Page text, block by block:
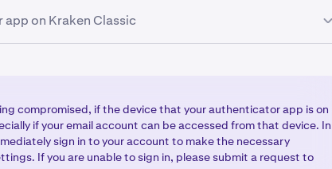
and click the profile icon in the upper-right corner of
and then clickSecurity.
in, Master key, Funding, Trading) or select Change
2FA set up and you would like to change it.
on Kraken Classic
option.
to set up 2FA for by s
compromised, if the device that your authenticator app is on
if your email account can be accessed from that device. In
sign in to your account to make the necessary
If you are unable to sign in, please submit a request to